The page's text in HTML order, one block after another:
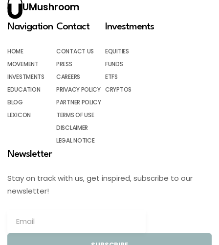
UMushroom
Navigation
HOME
MOVEMENT
INVESTMENTS
EDUCATION
BLOG
LEXICON
Contact
CONTACT US
PRESS
CAREERS
PRIVACY POLICY
PARTNER POLICY
TERMS OF USE
DISCLAIMER
LEGAL NOTICE
Investments
EQUITIES
FUNDS
ETFS
CRYPTOS
Newsletter
Stay on track with us, get inspired, subscribe to our
newsletter!